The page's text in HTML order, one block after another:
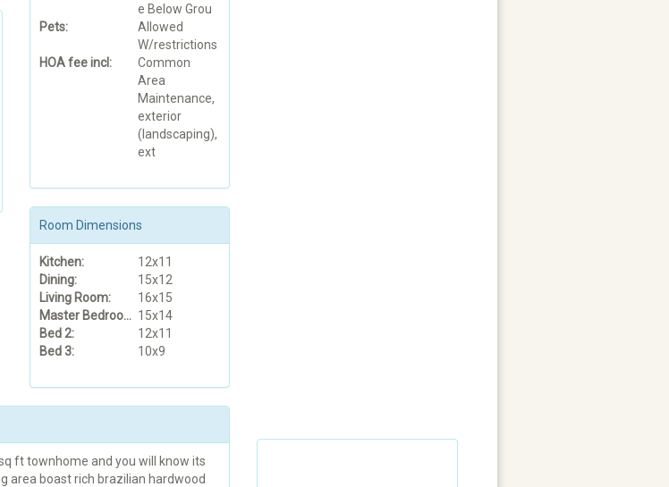
e Below Grou
Pets:
Allowed
W/restrictions
HOA fee incl:
Common
Area
Maintenance,
exterior
(landscaping),
ext
Room Dimensions
Kitchen:
12x11
Dining:
15x12
Living Room:
16x15
Master Bedroom: 15x14
Bed 2:
12x11
Bed 3:
10x9
ft townhome and you will know its
area boast rich brazilian hardwood